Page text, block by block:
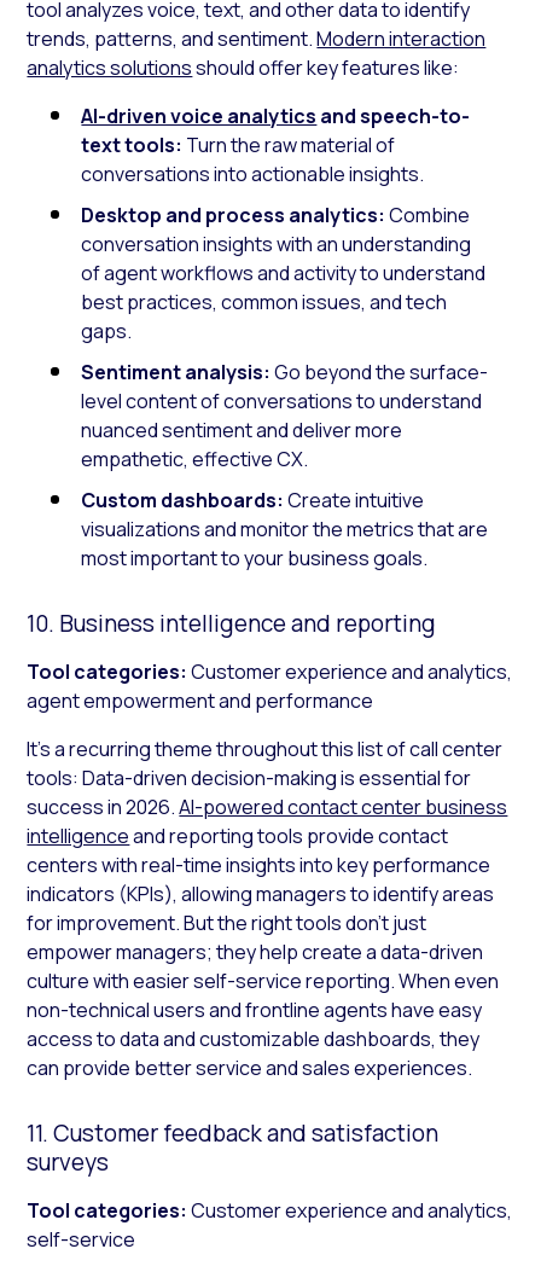
tool analyzes voice, text, and other data to identify
trends, patterns, and sentiment.Modern interaction
analytics solutionsshould offer key features like:
AI-driven voice analytics and speech-to-
text tools: Turn the raw material of
conversations into actionable insights.
Desktop and process analytics:Combine
conversation insights with an understanding
of agent workflows and activity to understand
best practices, common issues, and tech
gaps.
Sentiment analysis:Go beyond the surface-
level content of conversations to understand
nuanced sentiment and deliver more
empathetic, effective CX.
Custom dashboards:Create intuitive
visualizations and monitor the metrics that are
most important to your business goals.
10. Business intelligence and reporting
Tool categories: Customer experience and analytics,
agent empowerment and performance
It’s a recurring theme throughout this list of call center
tools: Data-driven decision-making is essential for
success in 2026.AI-powered contact center business
intelligenceand reporting tools provide contact
centers with real-time insights into key performance
indicators (KPIs), allowing managers to identify areas
for improvement. But the right tools don’t just
empower managers; they help create a data-driven
culture with easier self-service reporting. When even
non-technical users and frontline agents have easy
access to data and customizable dashboards, they
can provide better service and sales experiences.
11. Customer feedback and satisfaction
surveys
Tool categories: Customer experience and analytics,
self-service